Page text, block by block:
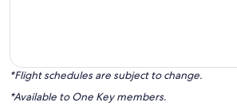
*Flight schedules are subject to change.
*Available to One Key members.